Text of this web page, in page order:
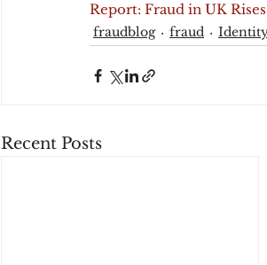
Report: Fraud in UK
fraudblog fraud
Recent Posts